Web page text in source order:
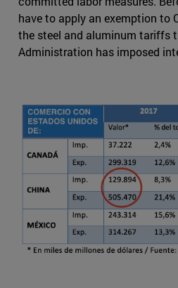
have to apply an exemption to
the steel and aluminum tariffs
Administration has imposed